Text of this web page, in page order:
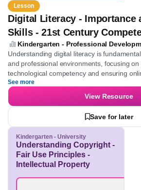
Lesson
Digital Literacy -
Skills - 21st Century
Kindergarten - Professional
Understanding digital literacy is
and professional environments, focusing
technological competency and ensuring
will gain insights into crucial elements of
utilizing the internet safely and reliably,
employability and strengthens
See more
View Resource
Save for later
Kindergarten - University
Understanding Copyright
- Fair Use Principles -